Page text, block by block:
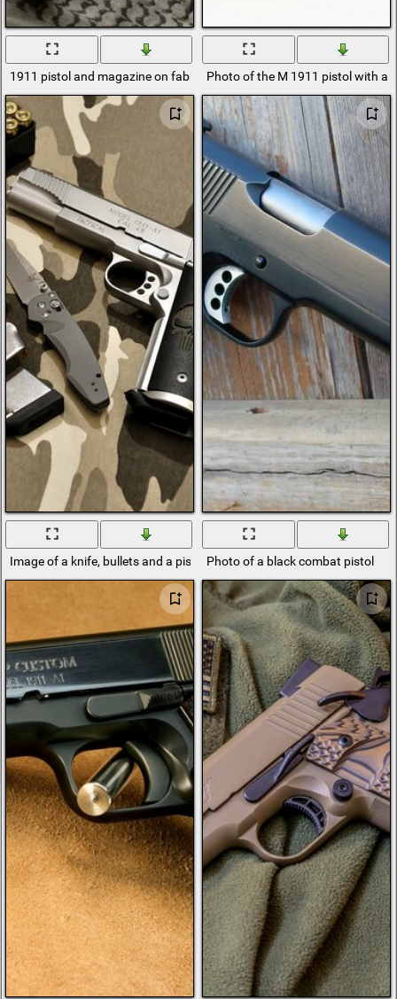
1911 pistol and magazine on fabric backgroundPhoto of the M 1911 pistol with a
Image of a knife, bullets and a pistol Photo of a black combat pistol